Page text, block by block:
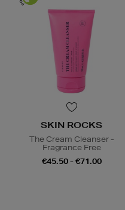
SKIN ROCKS
The Cream Cleanser -
Fragrance Free
€45.50 - €71.00